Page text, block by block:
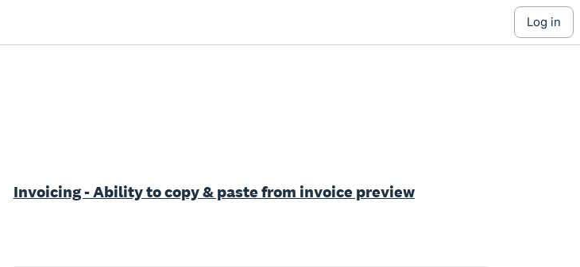
log in
Invoicing - Ability to copy & paste from invoice preview